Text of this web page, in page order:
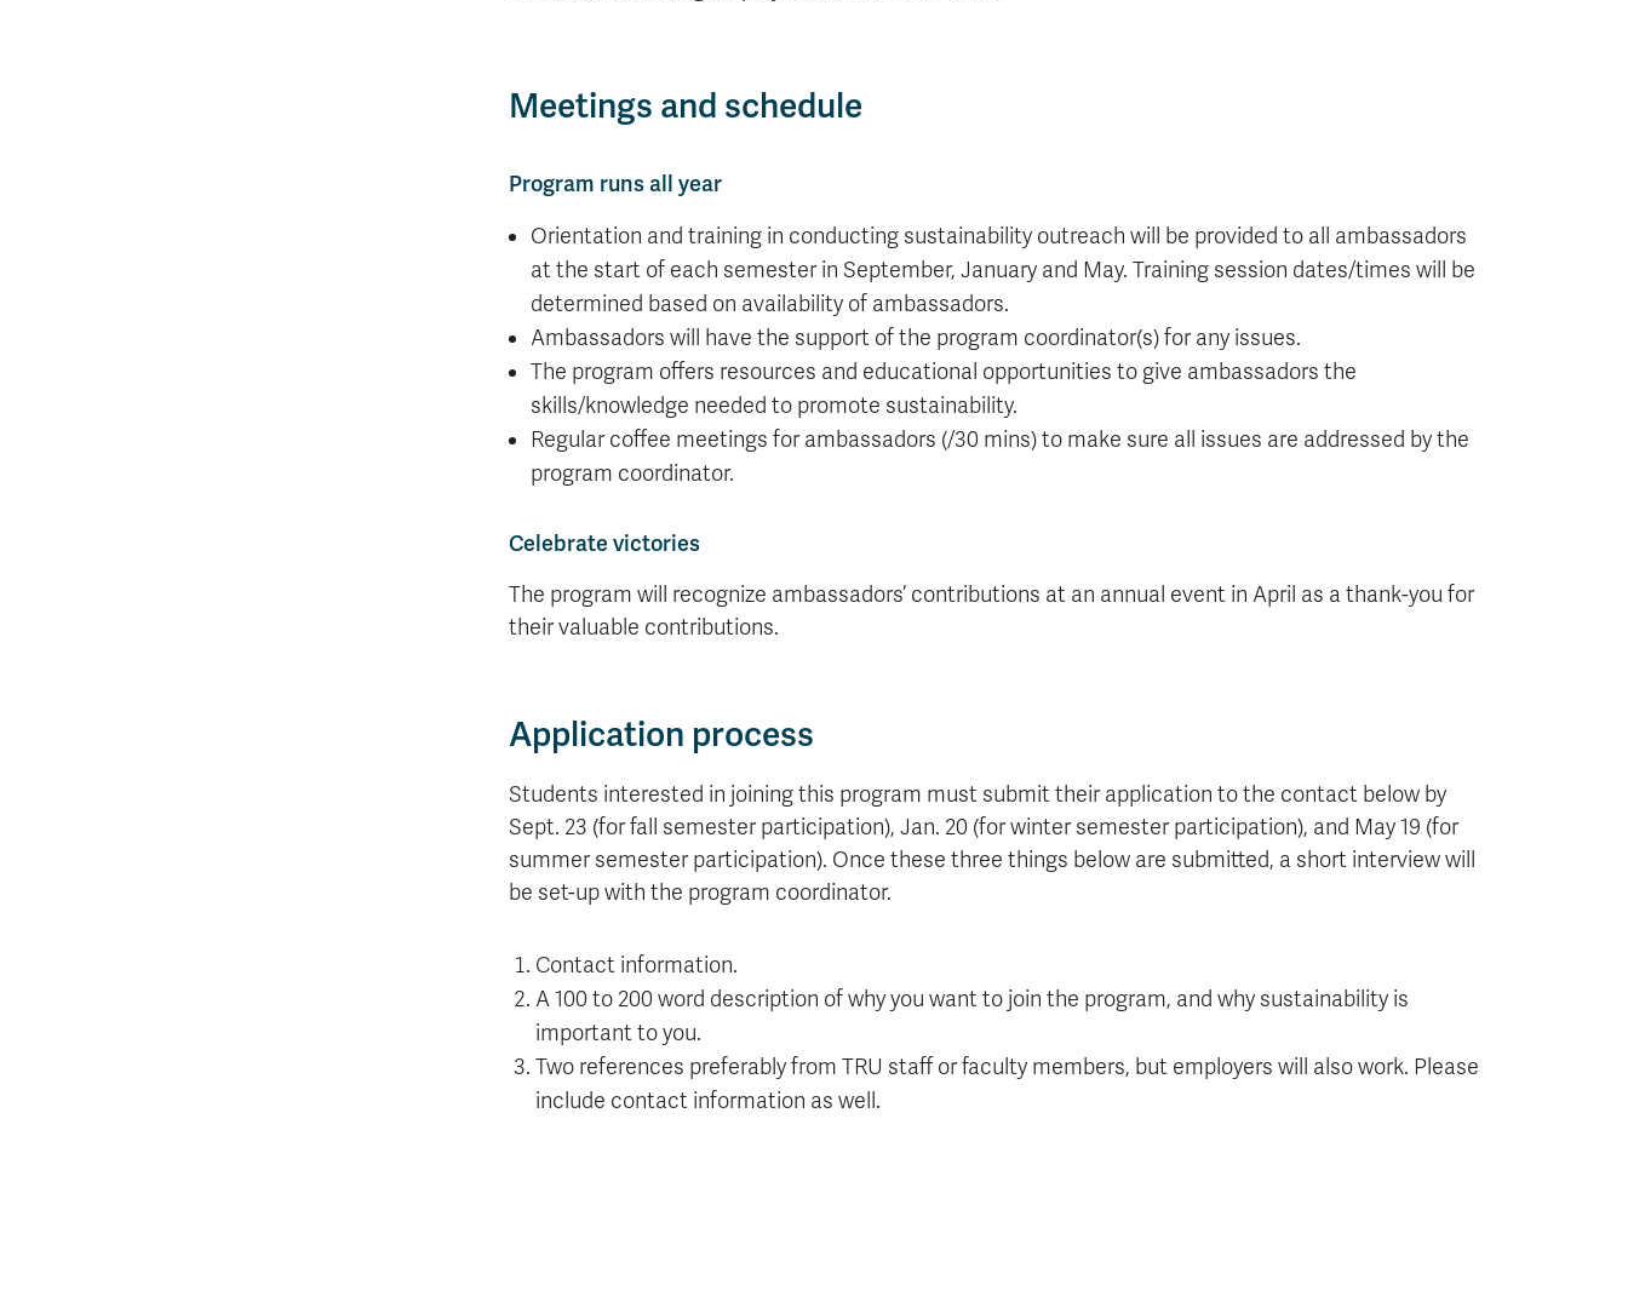
Meetings and schedule
Program runs all year
Orientation and training in conducting sustainability outreach will be provided to all ambassadors
at the start of each semester in September, January and May. Training session dates/times will be
determined based on availability of ambassadors.
Ambassadors will have the support of the program coordinator(s) for any issues.
The program offers resources and educational opportunities to give ambassadors the
skills/knowledge needed to promote sustainability.
Regular coffee meetings for ambassadors (/30 mins) to make sure all issues are addressed by the
program coordinator.
Celebrate victories
The program will recognize ambassadors’ contributions at an annual event in April as a thank-you for
their valuable contributions.
Application process
Students interested in joining this program must submit their application to the contact below by
Sept. 23 (for fall semester participation), Jan. 20 (for winter semester participation), and May 19 (for
summer semester participation). Once these three things below are submitted, a short interview will
be set-up with the program coordinator.
Contact information.
A 100 to 200 word description of why you want to join the program, and why sustainability is
important to you.
Two references preferably from TRU staff or faculty members, but employers will also work. Please
include contact information as well.